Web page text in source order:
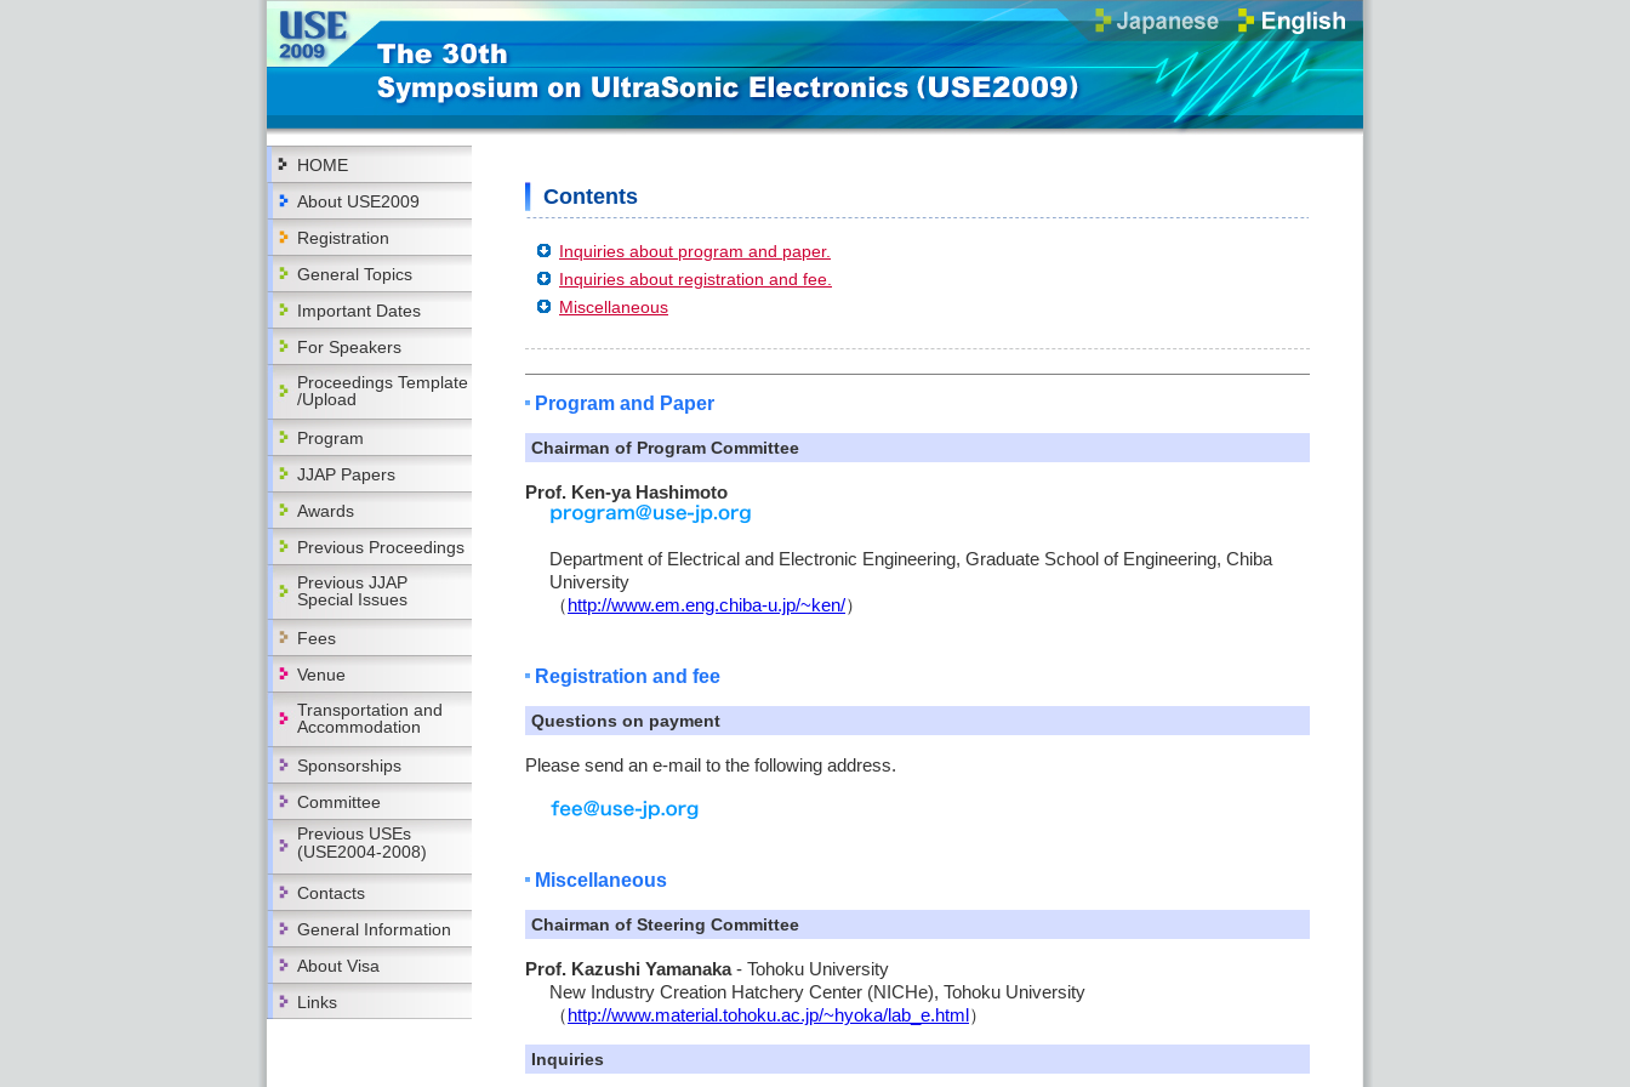
HOME
About USE2009
Registration
General Topics
Important Dates
For Speakers
Proceedings Template
/Upload
Program
JJAP Papers
Awards
Previous Proceedings
Previous JJAP
Special Issues
Fees
Venue
Transportation and
Accommodation
Sponsorships
Committee
Previous USEs
(USE2004-2008)
Contacts
General Information
About Visa
Links
Contents
Inquiries about program and paper.
Inquiries about registration and fee.
Miscellaneous
Program and Paper
Chairman of Program Committee
Prof. Ken-ya Hashimoto
Department of Electrical and Electronic Engineering, Graduate School of Engineering, Chiba
University
（http://www.em.eng.chiba-u.jp/~ken/）
Registration and fee
Questions on payment
Please send an e-mail to the following address.
Miscellaneous
Chairman of Steering Committee
Prof. Kazushi Yamanaka- Tohoku University
New Industry Creation Hatchery Center (NICHe), Tohoku University
（http://www.material.tohoku.ac.jp/~hyoka/lab_e.html）
Inquiries